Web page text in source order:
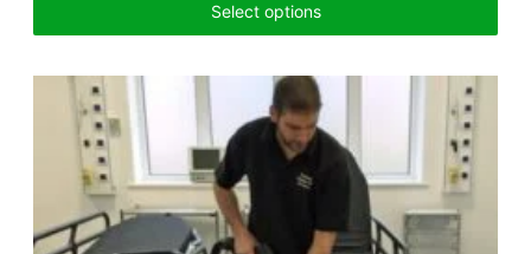
Select options